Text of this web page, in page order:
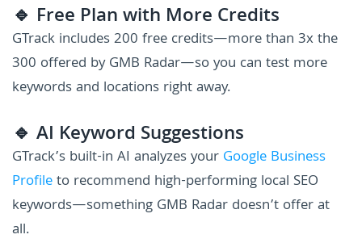
🔹 Free Plan with More Credits
GTrack includes 200 free credits—more than 3x the
300 offered by GMB Radar—so you can test more
keywords and locations right away.
🔹 AI Keyword Suggestions
GTrack’s built-in AI analyzes your Google Business
Profileto recommend high-performing local SEO
keywords—something GMB Radar doesn’t offer at
all.